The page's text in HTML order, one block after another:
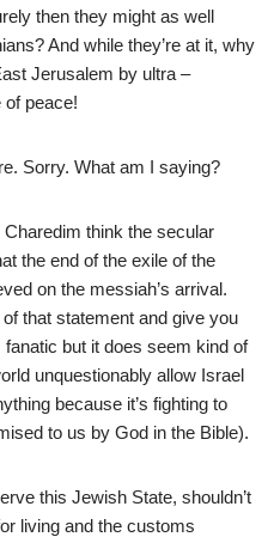
then they might as well
And while they’re at it, why
Jerusalem by ultra –
peace!
Sorry. What am I saying?
think the secular
the end of the exile of the
on the messiah’s arrival.
that statement and give you
but it does seem kind of
unquestionably allow Israel
because it’s fighting to
to us by God in the Bible).
this Jewish State, shouldn’t
living and the customs